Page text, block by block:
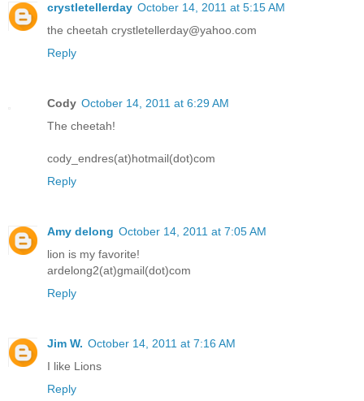
crystletellerday October 14, 2011 at 5:15 AM
the cheetah crystletellerday@yahoo.com
Reply
Cody October 14, 2011 at 6:29 AM
The cheetah!
cody_endres(at)hotmail(dot)com
Reply
Amy delong October 14, 2011 at 7:05 AM
lion is my favorite!
ardelong2(at)gmail(dot)com
Reply
Jim W. October 14, 2011 at 7:16 AM
I like Lions
Reply